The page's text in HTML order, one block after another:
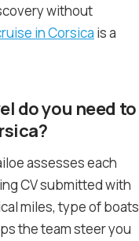
without
in Corsica is a
do you need to
assesses each
CV submitted with
miles, type of boats
the team steer you